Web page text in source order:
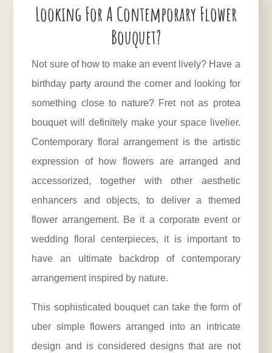
Looking For A Contemporary Flower
Bouquet?
Not sure of how to make an event lively? Have a
birthday party around the corner and looking for
something close to nature? Fret not as protea
bouquet will definitely make your space livelier.
Contemporary floral arrangement is the artistic
expression of how flowers are arranged and
accessorized, together with other aesthetic
enhancers and objects, to deliver a themed
flower arrangement. Be it a corporate event or
wedding floral centerpieces, it is important to
have an ultimate backdrop of contemporary
arrangement inspired by nature.
This sophisticated bouquet can take the form of
uber simple flowers arranged into an intricate
design and is considered designs that are not